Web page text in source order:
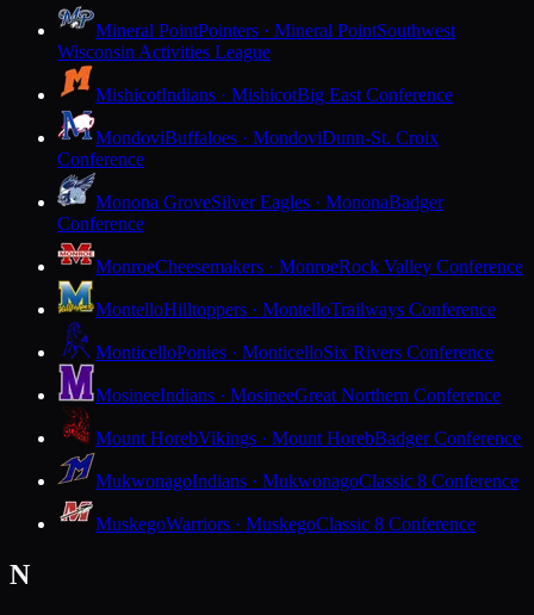
Mineral PointPointers · Mineral PointSouthwest
Wisconsin Activities League
MishicotIndians · MishicotBig East Conference
MondoviBuffaloes · MondoviDunn-St. Croix
Conference
Monona GroveSilver Eagles · MononaBadger
Conference
MonroeCheesemakers · MonroeRock Valley Conference
MontelloHilltoppers · MontelloTrailways Conference
MonticelloPonies · MonticelloSix Rivers Conference
MosineeIndians · MosineeGreat Northern Conference
Mount HorebVikings · Mount HorebBadger Conference
MukwonagoIndians · MukwonagoClassic 8 Conference
MuskegoWarriors · MuskegoClassic 8 Conference
N